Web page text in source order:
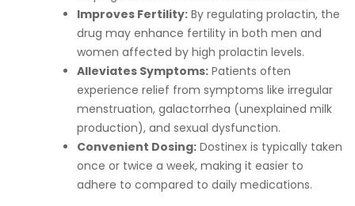
Improves Fertility: By regulating prolactin, the
drug may enhance fertility in both men and
women affected by high prolactin levels.
Alleviates Symptoms: Patients often
experience relief from symptoms like irregular
menstruation, galactorrhea (unexplained milk
production), and sexual dysfunction.
Convenient Dosing: Dostinex is typically taken
once or twice a week, making it easier to
adhere to compared to daily medications.